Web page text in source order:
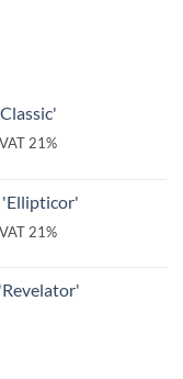
21%
'Ellipticor'
21%